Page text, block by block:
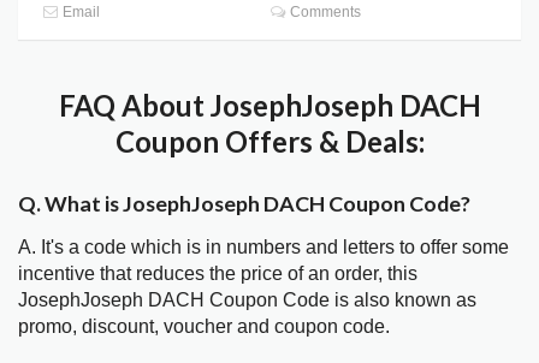
Email
Comments
FAQ About JosephJoseph DACH
Coupon Offers & Deals:
Q. What is JosephJoseph DACH Coupon Code?
A. It's a code which is in numbers and letters to offer some
incentive that reduces the price of an order, this
JosephJoseph DACH Coupon Code is also known as
promo, discount, voucher and coupon code.